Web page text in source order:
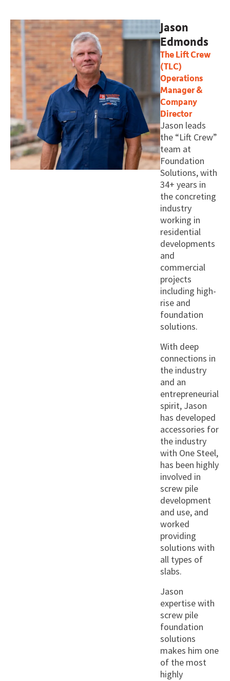
Jason
Edmonds
The Lift Crew
(TLC)
Operations
Manager &
Company
Director
Jason leads
the “Lift Crew”
team at
Foundation
Solutions, with
34+ years in
the concreting
industry
working in
residential
developments
and
commercial
projects
including high-
rise and
foundation
solutions.
With deep
connections in
the industry
and an
entrepreneurial
spirit, Jason
has developed
accessories for
the industry
with One Steel,
has been highly
involved in
screw pile
development
and use, and
worked
providing
solutions with
all types of
slabs.
Jason
expertise with
screw pile
foundation
solutions
makes him one
of the most
highly